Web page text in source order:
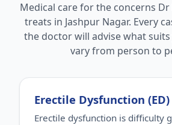
Medical care for the concerns Dr
treats in Jashpur Nagar. Every
the doctor will advise what
vary from person to
Erectile Dysfunction (ED)
Erectile dysfunction is difficulty